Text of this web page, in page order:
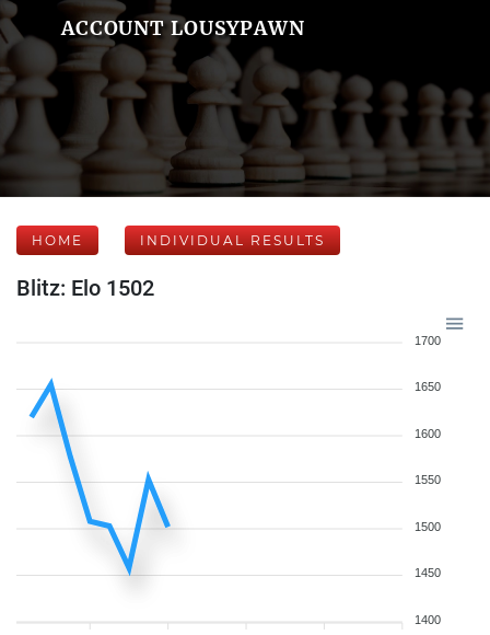
ACCOUNT LOUSYPAWN
HOME INDIVIDUAL RESULTS
Blitz: Elo 1502
1700
1650
1600
1550
1500
1450
1400